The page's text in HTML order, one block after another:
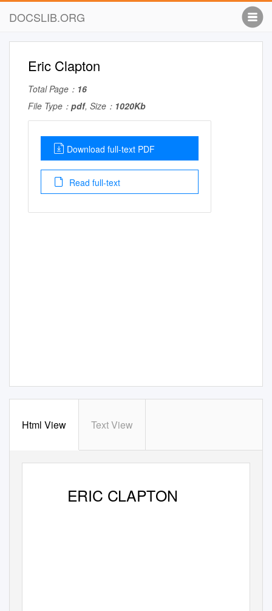
DOCSLIB.ORG
Eric Clapton
Total Page： 16
File Type： pdf, Size： 1020Kb
Download full-text PDF
Read full-text
Html View Text View
ERIC CLAPTON